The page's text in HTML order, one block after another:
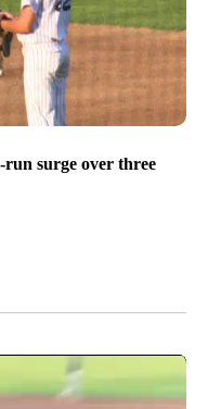
surge over three